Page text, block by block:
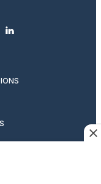
linkedin